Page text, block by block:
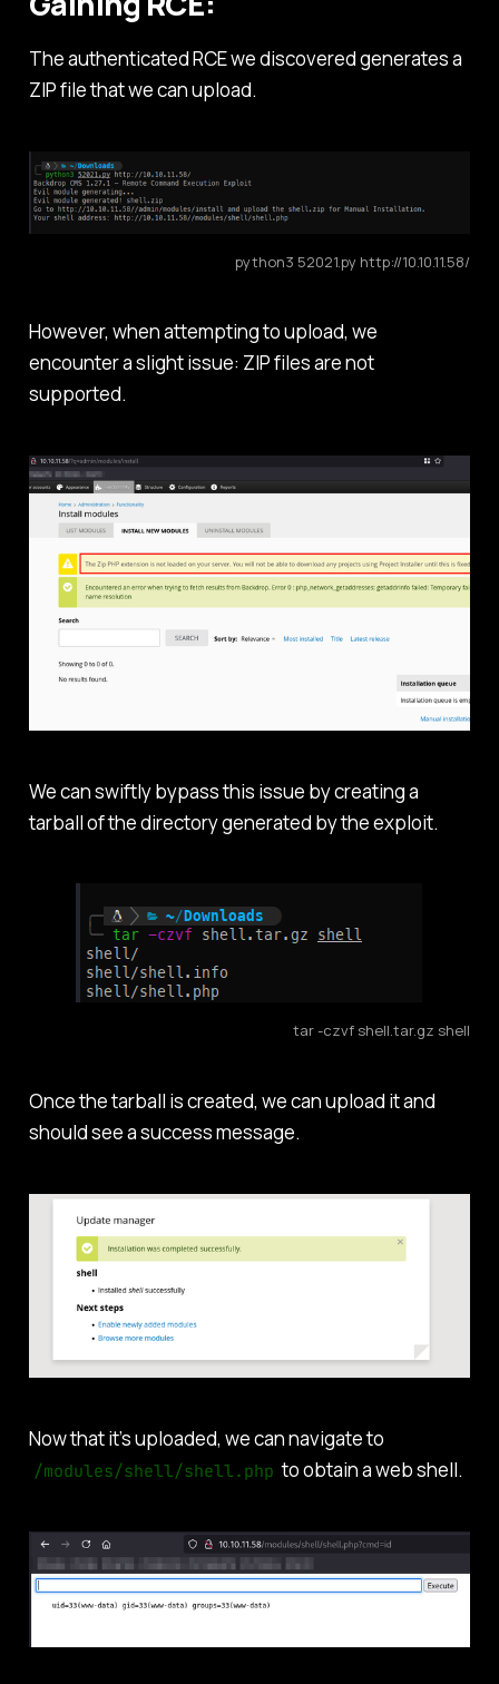
The authenticated RCE we discovered generates a
ZIP file that we can upload.
python3 52021.py http://10.10.11.58/
However, when attempting to upload, we
encounter a slight issue: ZIP files are not
supported.
We can swiftly bypass this issue by creating a
tarball of the directory generated by the exploit.
tar -czvf shell.tar.gz shell
Once the tarball is created, we can upload it and
should see a success message.
Now that it’s uploaded, we can navigate to
/modules/shell/shell.php to obtain a web shell.